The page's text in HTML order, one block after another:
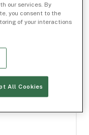
our services. By
you consent to the
of your interactions
All Cookies